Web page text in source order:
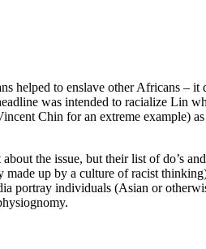
helped to enslave other Africans –
was intended to racialize Lin
Chin for an extreme example)
the issue, but their list of do’s
up by a culture of racist
portray individuals (Asian or